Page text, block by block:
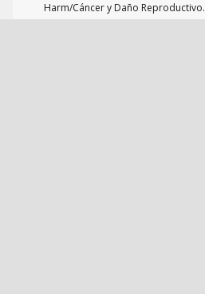
Harm/Cáncer y Daño Reproductivo.